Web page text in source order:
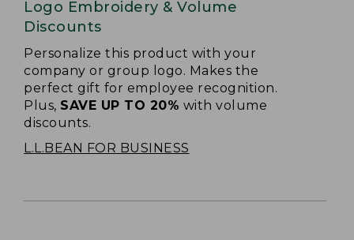
Logo Embroidery & Volume
Discounts
Personalize this product with your
company or group logo. Makes the
perfect gift for employee recognition.
Plus, SAVE UP TO 20% with volume
discounts.
L.L.BEAN FOR BUSINESS